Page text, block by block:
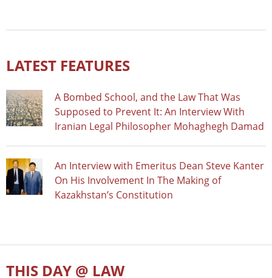
LATEST FEATURES
A Bombed School, and the Law That Was
Supposed to Prevent It: An Interview With
Iranian Legal Philosopher Mohaghegh Damad
An Interview with Emeritus Dean Steve Kanter
On His Involvement In The Making of
Kazakhstan’s Constitution
THIS DAY @ LAW